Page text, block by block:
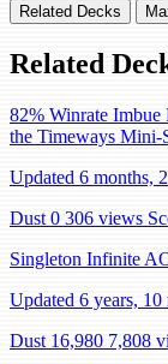
Related Decks
Related
82% Winrate
the Timeways Mini-
Updated 6 months,
Dust 0 306 views
Singleton Infinite
Updated 6 years, 10
Dust 16,980 7,808